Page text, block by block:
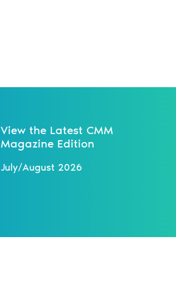
View the Latest CMM
Magazine Edition
July/August 2026